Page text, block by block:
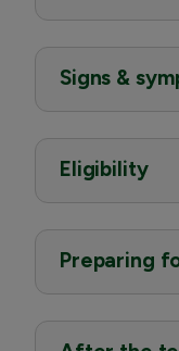
Signs &
Eligibility
Preparing